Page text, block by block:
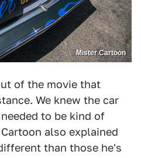
Mister Cartoon
of the movie that
We knew the car
to be kind of
also explained
than those he's